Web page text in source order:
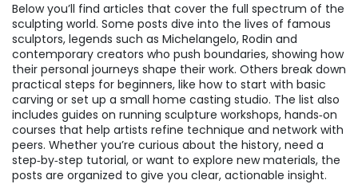
Below you’ll find articles that cover the full spectrum of the
sculpting world. Some posts dive into the lives of famous
sculptors, legends such as Michelangelo, Rodin and
contemporary creators who push boundaries, showing how
their personal journeys shape their work. Others break down
practical steps for beginners, like how to start with basic
carving or set up a small home casting studio. The list also
includes guides on running sculpture workshops, hands‑on
courses that help artists refine technique and network with
peers. Whether you’re curious about the history, need a
step‑by‑step tutorial, or want to explore new materials, the
posts are organized to give you clear, actionable insight.